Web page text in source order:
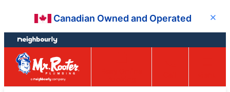
content
footer
Canadian Owned and Operated Close